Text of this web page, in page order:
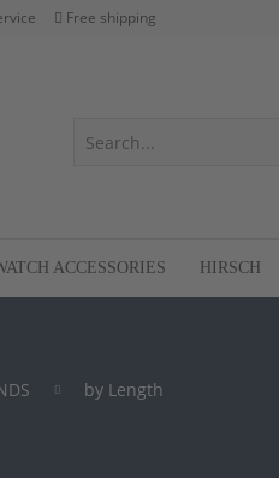
Free shipping
ACCESSORIES HIRSCH
by Length